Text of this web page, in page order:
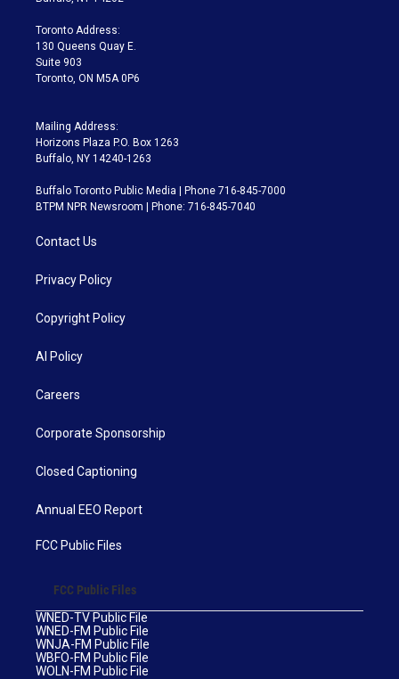
a
m
Toronto Address:
130 Queens Quay E.
Suite 903
Toronto, ON M5A 0P6
Mailing Address:
Horizons Plaza P.O. Box 1263
Buffalo, NY 14240-1263
Buffalo Toronto Public Media | Phone 716-845-7000
BTPM NPR Newsroom | Phone: 716-845-7040
Contact Us
Privacy Policy
Copyright Policy
AI Policy
Careers
Corporate Sponsorship
Closed Captioning
Annual EEO Report
FCC Public Files
FCC Public Files
WNED-TV Public File
WNED-FM Public File
WNJA-FM Public File
WBFO-FM Public File
WOLN-FM Public File